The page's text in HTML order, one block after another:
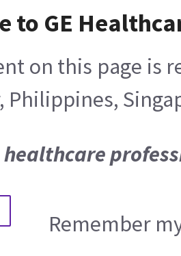
to GE
on this page is
Philippines,
healthcare
Remember